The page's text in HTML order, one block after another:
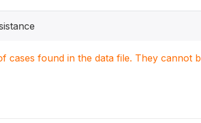
cases found in the data file. They cannot